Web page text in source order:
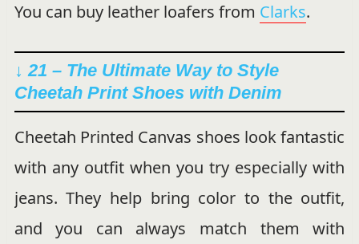
You can buy leather loafers from Clarks.
↓ 21 – The Ultimate Way to Style
Cheetah Print Shoes with Denim
Cheetah Printed Canvas shoes look fantastic
with any outfit when you try especially with
jeans. They help bring color to the outfit,
and you can always match them with